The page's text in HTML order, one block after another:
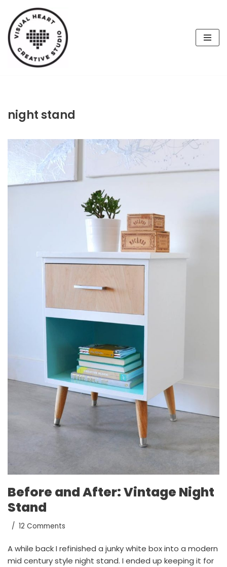
Skip
to
content
night stand
Before and After: Vintage Night
Stand
12 Comments
A while back I refinished a junky white box into a modern
mid century style night stand. I ended up keeping it for